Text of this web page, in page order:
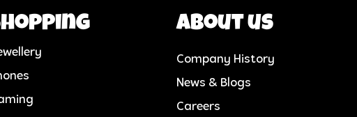
About us
Company History
News & Blogs
Careers